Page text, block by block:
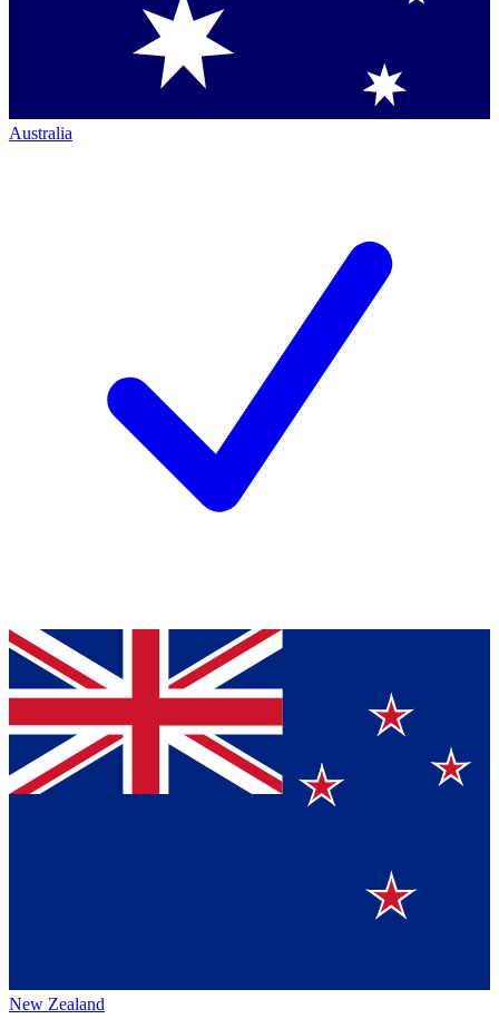
Australia
New Zealand